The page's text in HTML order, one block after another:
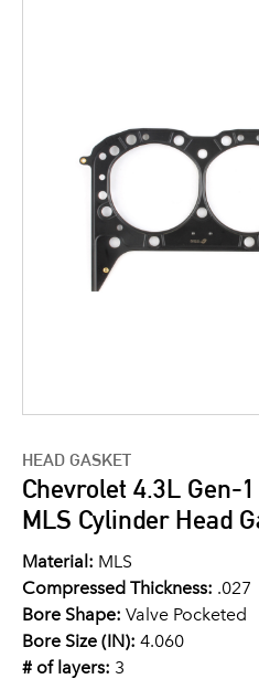
HEAD GASKET
Chevrolet 4.3L Gen-
MLS Cylinder Head
Material: MLS
Compressed Thickness: .027
Bore Shape: Valve Pocketed
Bore Size (IN): 4.060
# of layers: 3